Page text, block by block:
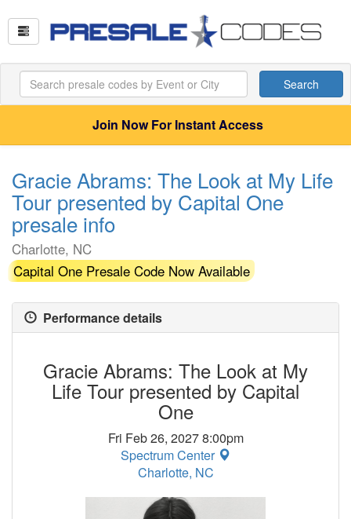
Search
Join Now For Instant Access
Gracie Abrams: The Look at My Life
Tour presented by Capital One
presale info
Charlotte, NC
Capital One Presale Code Now Available
Performance details
Gracie Abrams: The Look at My
Life Tour presented by Capital
One
Fri Feb 26, 2027 8:00pm
Spectrum Center
Charlotte, NC